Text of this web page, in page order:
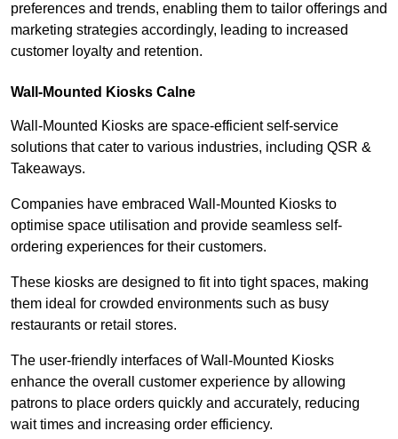
preferences and trends, enabling them to tailor offerings and
marketing strategies accordingly, leading to increased
customer loyalty and retention.
Wall-Mounted Kiosks Calne
Wall-Mounted Kiosks are space-efficient self-service
solutions that cater to various industries, including QSR &
Takeaways.
Companies have embraced Wall-Mounted Kiosks to
optimise space utilisation and provide seamless self-
ordering experiences for their customers.
These kiosks are designed to fit into tight spaces, making
them ideal for crowded environments such as busy
restaurants or retail stores.
The user-friendly interfaces of Wall-Mounted Kiosks
enhance the overall customer experience by allowing
patrons to place orders quickly and accurately, reducing
wait times and increasing order efficiency.